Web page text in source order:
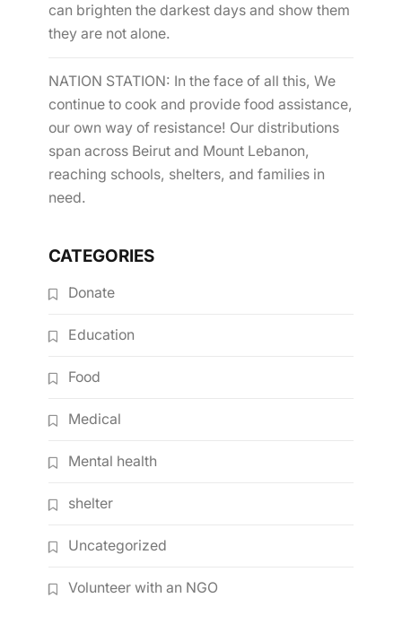
can brighten the darkest days and show them
they are not alone.
NATION STATION: In the face of all this, We
continue to cook and provide food assistance,
our own way of resistance! Our distributions
span across Beirut and Mount Lebanon,
reaching schools, shelters, and families in
need.
CATEGORIES
Donate
Education
Food
Medical
Mental health
shelter
Uncategorized
Volunteer with an NGO